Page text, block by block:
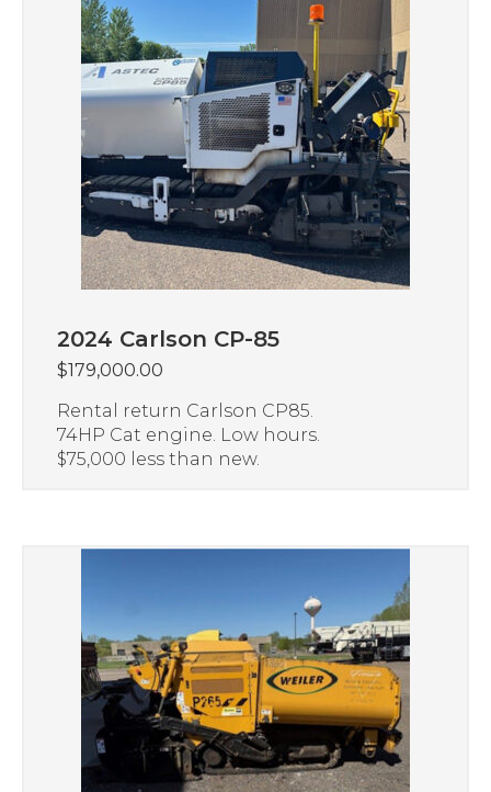
2024 Carlson CP-85
$179,000.00
Rental return Carlson CP85.
74HP Cat engine. Low hours.
$75,000 less than new.